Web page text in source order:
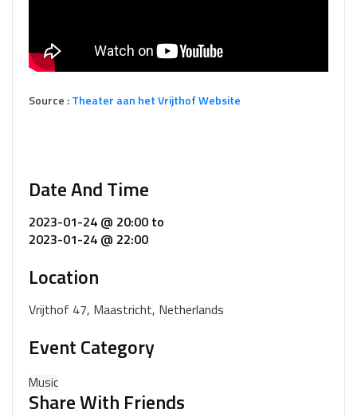
Source :Theater aan het Vrijthof Website
Date And Time
2023-01-24 @ 20:00 to
2023-01-24 @ 22:00
Location
Vrijthof 47, Maastricht, Netherlands
Event Category
Music
Share With Friends